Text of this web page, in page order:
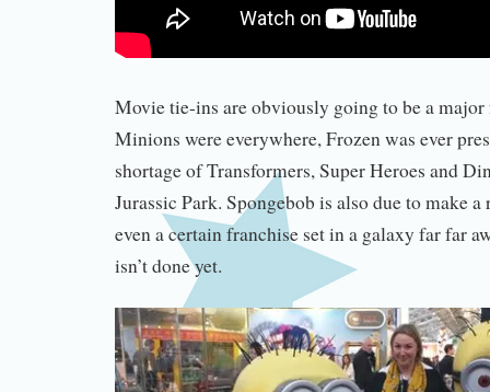
Movie tie-ins are obviously going to be a
Minions were everywhere, Frozen was ever
shortage of Transformers, Super Heroes and
Jurassic Park. Spongebob is also due to make a
even a certain franchise set in a galaxy far far
isn’t done yet.